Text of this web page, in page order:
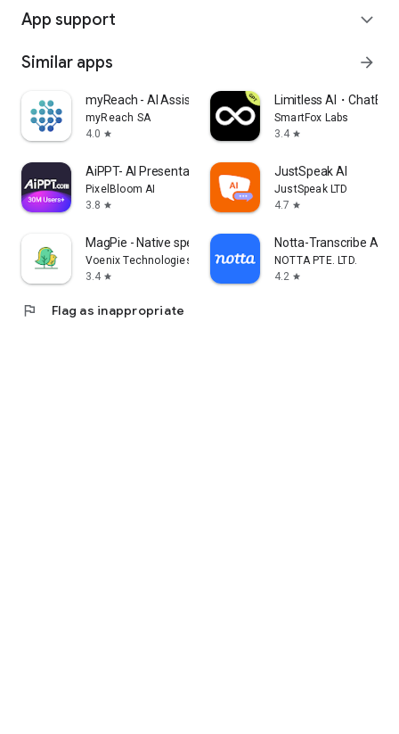
App support expand_more
Similar apps arrow_forward
myReach - AI Assistant
myReach SA
4.0 star
Limitless AI・ChatBot
SmartFox Labs
3.4 star
AiPPT- AI Presentation Maker
PixelBloom AI
3.8 star
JustSpeak AI
JustSpeak LTD
4.7 star
MagPie - Native speech
Voenix Technologies Inc.
3.4 star
Notta-Transcribe
NOTTA PTE. LTD.
4.2 star
flag Flag as inappropriate